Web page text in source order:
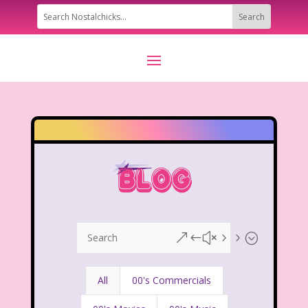
&#x55;
All 00's Commercials